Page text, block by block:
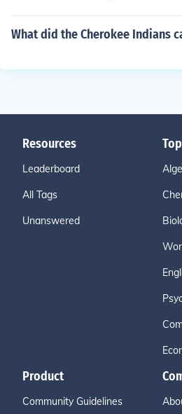
What did the Cherokee Indians
Resources
Leaderboard
All Tags
Unanswered
Product
Community Guidelines